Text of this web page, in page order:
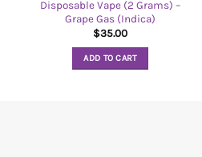
Disposable Vape (2 Grams) –
Grape Gas (Indica)
$35.00
ADD TO CART